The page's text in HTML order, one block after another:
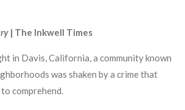
| The Inkwell Times
in Davis, California, a community known
was shaken by a crime that
comprehend.